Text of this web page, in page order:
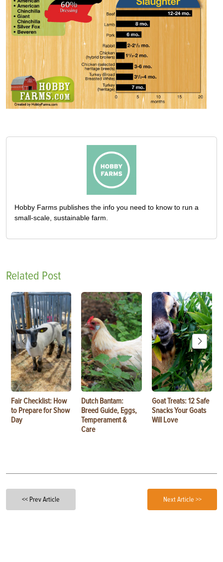
Hobby Farms publishes the info you need to know to run a
small-scale, sustainable farm.
Related Post
Fair Checklist: How
to Prepare for Show
Day
Dutch Bantam:
Breed Guide, Eggs,
Temperament &
Care
Goat Treats: 12 Safe
Snacks Your Goats
Will Love
<< Prev Article Next Article >>